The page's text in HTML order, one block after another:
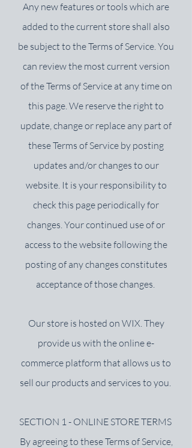
Any new features or tools which are
added to the current store shall also
be subject to the Terms of Service. You
can review the most current version
of the Terms of Service at any time on
this page. We reserve the right to
update, change or replace any part of
these Terms of Service by posting
updates and/or changes to our
website. It is your responsibility to
check this page periodically for
changes. Your continued use of or
access to the website following the
posting of any changes constitutes
acceptance of those changes.
Our store is hosted on WIX. They
provide us with the online e-
commerce platform that allows us to
sell our products and services to you.
SECTION 1 - ONLINE STORE TERMS
By agreeing to these Terms of Service,